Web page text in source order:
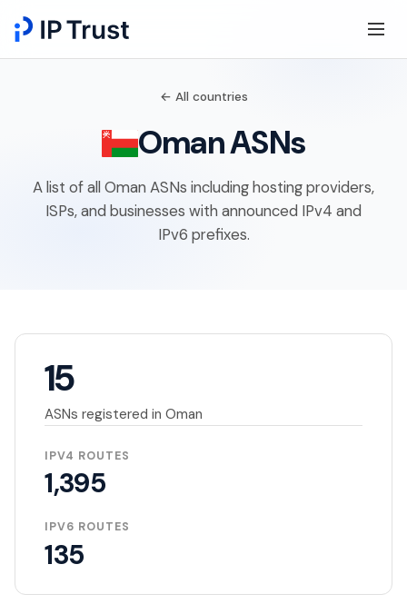
← All countries
Oman ASNs
A list of all Oman ASNs including hosting providers,
ISPs, and businesses with announced IPv4 and
IPv6 prefixes.
15
ASNs registered in Oman
IPV4 ROUTES
1,395
IPV6 ROUTES
135